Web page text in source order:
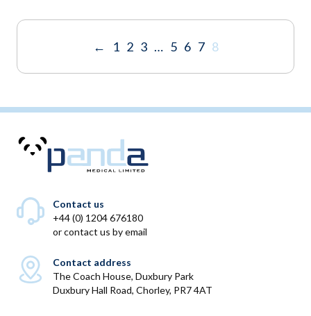
← 1 2 3 … 5 6 7 8
Contact us
+44 (0) 1204 676180
orcontact us by email
Contact address
The Coach House, Duxbury Park
Duxbury Hall Road, Chorley, PR7 4AT